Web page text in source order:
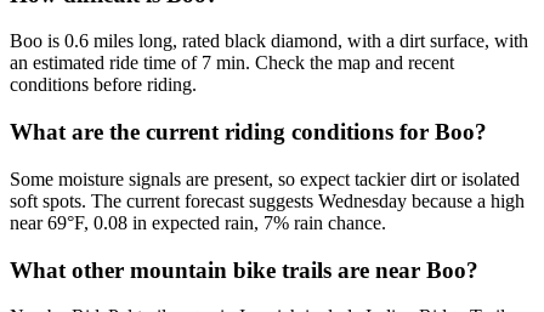
Boo is 0.6 miles long, rated black diamond, with a dirt surface, with
an estimated ride time of 7 min. Check the map and recent
conditions before riding.
What are the current riding conditions for Boo?
Some moisture signals are present, so expect tackier dirt or isolated
soft spots. The current forecast suggests Wednesday because a high
near 69°F, 0.08 in expected rain, 7% rain chance.
What other mountain bike trails are near Boo?